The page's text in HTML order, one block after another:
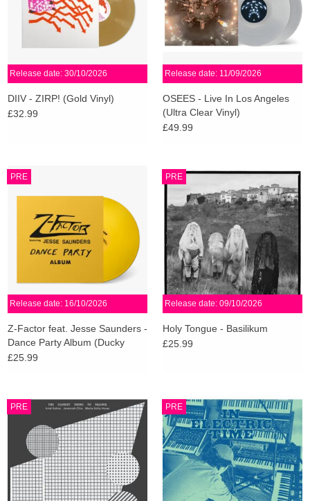
Release date: 30/10/2026
DIIV - ZIRP! (Gold Vinyl)
£32.99
Release date: 11/09/2026
OSEES - Live In Los Angeles
(Ultra Clear Vinyl)
£49.99
PRE
Release date: 16/10/2026
Z-Factor feat. Jesse Saunders -
Dance Party Album (Ducky
Yellow Vinyl)
£25.99
PRE
Release date: 09/10/2026
Holy Tongue - Basilikum
£25.99
PRE PRE